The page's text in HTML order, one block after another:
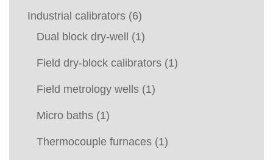
Industrial calibrators (6)
Dual block dry-well
(1)
Field dry-block calibrators (1)
Field metrology wells (1)
Micro baths (1)
Thermocouple furnaces (1)